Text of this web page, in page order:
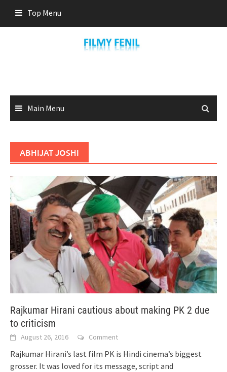
content
Top Menu
Main Menu
ABHIJAT JOSHI
Rajkumar Hirani cautious about making PK 2 due
to criticism
August 26, 2016 Comment
Rajkumar Hirani’s last film PK is Hindi cinema’s biggest
grosser. It was loved for its message, script and